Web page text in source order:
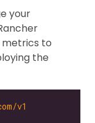
your
metrics to
the
v1